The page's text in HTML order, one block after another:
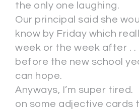
the only one laughing.
Our principal said she
know by Friday which
week or the week after . .
before the new school
can hope.
Anyways, I’m super tired.
on some adjective cards